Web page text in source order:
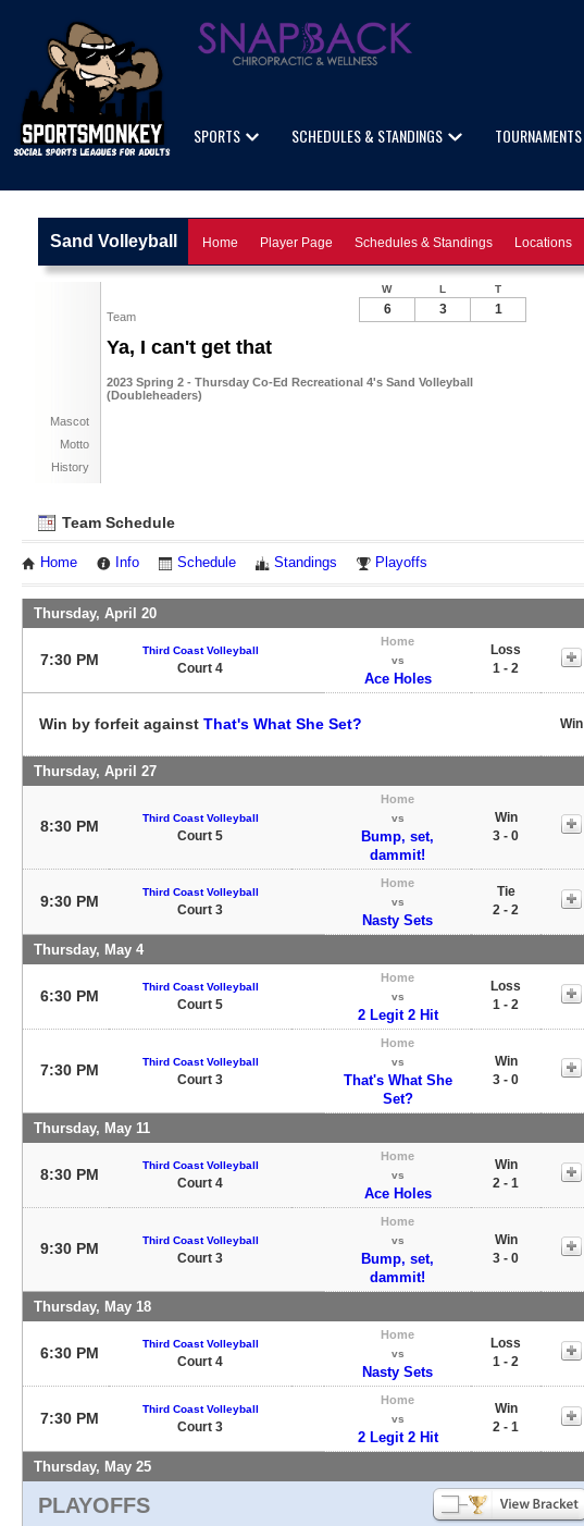
SPORTS SCHEDULES & STANDINGS TOURNAMENTS
Sand Volleyball Home Player Page Schedules & Standings Locations
Team
Ya, I can't get that
2023 Spring 2 - Thursday Co-Ed Recreational 4's Sand Volleyball
(Doubleheaders)
Mascot
Motto
History
W L T
6 3 1
Team Schedule
Home Info Schedule Standings Playoffs
Thursday, April 20
7:30 PM
Third Coast Volleyball
Court 4
Home
vs
Ace Holes
Loss
1 - 2
Win by forfeit against That's What She Set? Win
Thursday, April 27
8:30 PM Third Coast Volleyball
Court 5
Home
vs
Bump, set,
dammit!
Win
3 - 0
9:30 PM
Third Coast Volleyball
Court 3
Home
vs
Nasty Sets
Tie
2 - 2
Thursday, May 4
6:30 PM
Third Coast Volleyball
Court 5
Home
vs
2 Legit 2 Hit
Loss
1 - 2
7:30 PM Third Coast Volleyball
Court 3
Home
vs
That's What She
Set?
Win
3 - 0
Thursday, May 11
8:30 PM
Third Coast Volleyball
Court 4
Home
vs
Ace Holes
Win
2 - 1
9:30 PM Third Coast Volleyball
Court 3
Home
vs
Bump, set,
dammit!
Win
3 - 0
Thursday, May 18
6:30 PM
Third Coast Volleyball
Court 4
Home
vs
Nasty Sets
Loss
1 - 2
7:30 PM
Third Coast Volleyball
Court 3
Home
vs
2 Legit 2 Hit
Win
2 - 1
Thursday, May 25
PLAYOFFS